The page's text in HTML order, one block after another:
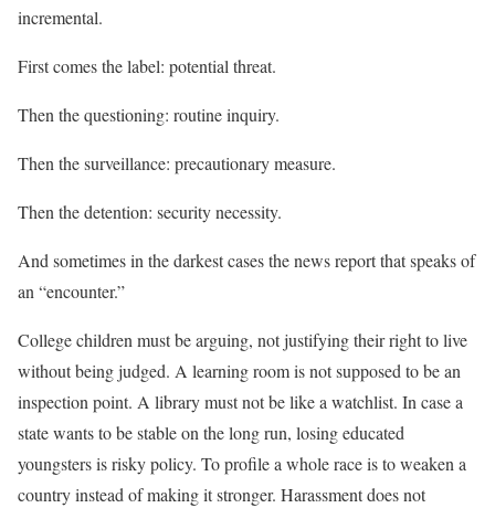
incremental.
First comes the label: potential threat.
Then the questioning: routine inquiry.
Then the surveillance: precautionary measure.
Then the detention: security necessity.
And sometimes in the darkest cases the news report that speaks of
an “encounter.”
College children must be arguing, not justifying their right to live
without being judged. A learning room is not supposed to be an
inspection point. A library must not be like a watchlist. In case a
state wants to be stable on the long run, losing educated
youngsters is risky policy. To profile a whole race is to weaken a
country instead of making it stronger. Harassment does not